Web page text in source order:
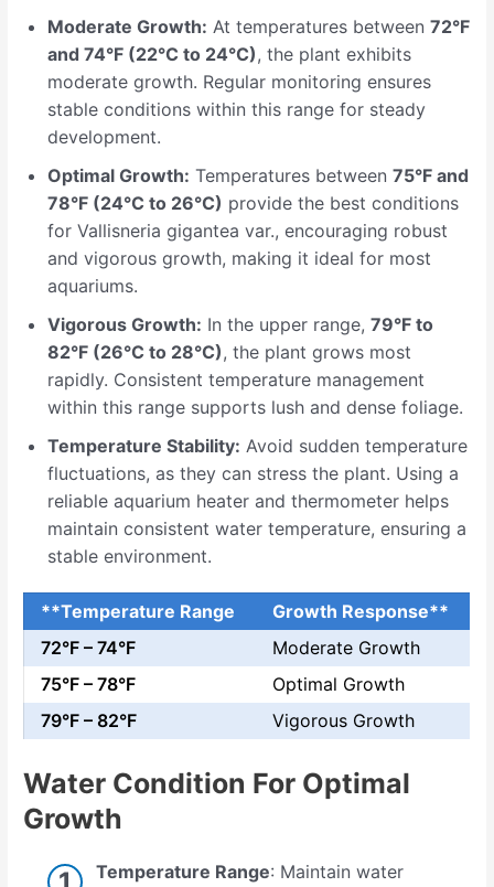
Moderate Growth: At temperatures between72°F
and 74°F (22°C to 24°C), the plant exhibits
moderate growth. Regular monitoring ensures
stable conditions within this range for steady
development.
Optimal Growth: Temperatures between75°F and
78°F (24°C to 26°C) provide the best conditions
for Vallisneria gigantea var., encouraging robust
and vigorous growth, making it ideal for most
aquariums.
Vigorous Growth: In the upper range,79°F to
82°F (26°C to 28°C), the plant grows most
rapidly. Consistent temperature management
within this range supports lush and dense foliage.
Temperature Stability: Avoid sudden temperature
fluctuations, as they can stress the plant. Using a
reliable aquarium heater and thermometer helps
maintain consistent water temperature, ensuring a
stable environment.
**Temperature Range
Growth Response**
72°F – 74°F
Moderate Growth
75°F – 78°F
Optimal Growth
79°F – 82°F
Vigorous Growth
Water Condition For Optimal
Growth
Temperature Range: Maintain water